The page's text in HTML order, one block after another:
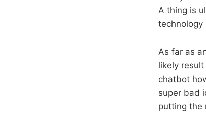
A thing is
technology
As far as
likely
chatbot
super bad
putting the